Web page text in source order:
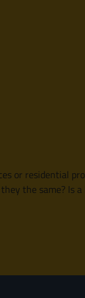
or residential
the same? Is